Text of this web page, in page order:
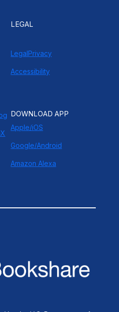
LEGAL
LegalPrivacy
Accessibility
X
DOWNLOAD APP
Apple/iOS
Google/Android
Amazon Alexa